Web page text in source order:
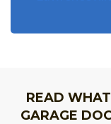
READ
GARAGE